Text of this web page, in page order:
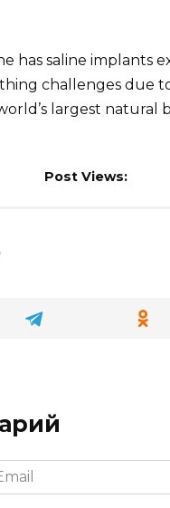
has saline implants
challenges due
largest natural
Post Views: